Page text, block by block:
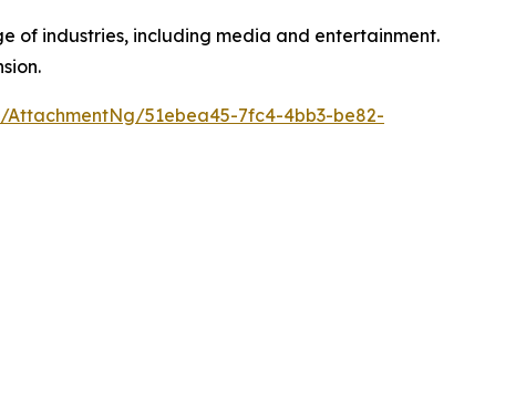
of industries, including media and entertainment.
51ebea45-7fc4-4bb3-be82-